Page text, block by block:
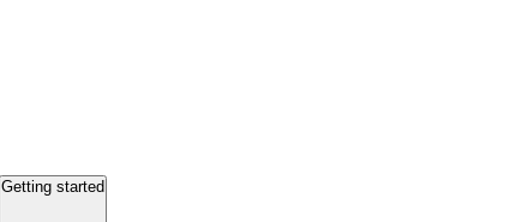
Getting started